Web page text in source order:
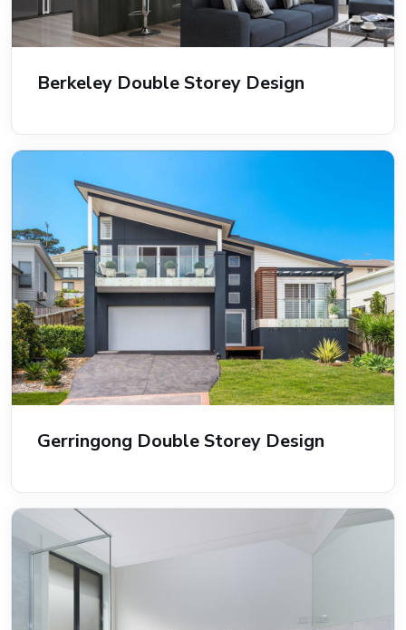
Berkeley Double Storey Design
Gerringong Double Storey Design